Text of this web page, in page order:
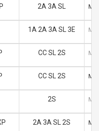
2A 3A SL M
1A 2A 3A SL 3E M
CC SL 2S M
CC SL 2S M
2S M
2A 3A SL 2S M